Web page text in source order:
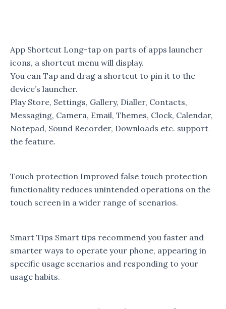
App Shortcut Long-tap on parts of apps launcher
icons, a shortcut menu will display.
You can Tap and drag a shortcut to pin it to the
device’s launcher.
Play Store, Settings, Gallery, Dialler, Contacts,
Messaging, Camera, Email, Themes, Clock, Calendar,
Notepad, Sound Recorder, Downloads etc. support
the feature.
Touch protection Improved false touch protection
functionality reduces unintended operations on the
touch screen in a wider range of scenarios.
Smart Tips Smart tips recommend you faster and
smarter ways to operate your phone, appearing in
specific usage scenarios and responding to your
usage habits.